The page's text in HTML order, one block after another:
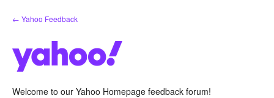
Skip
to
← Yahoo Feedback
Welcome to our Yahoo Homepage feedback forum!